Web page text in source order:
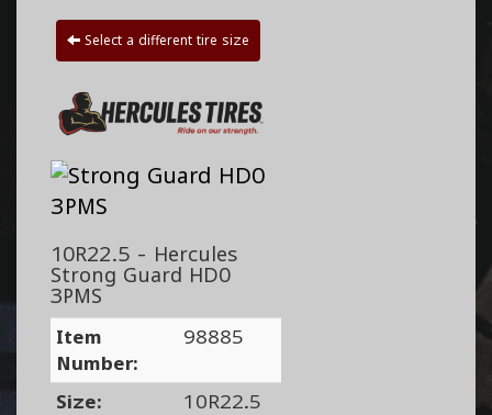
Select a different tire size
10R22.5 - Hercules
Strong Guard HD0
3PMS
Item
Number:
98885
Size:
10R22.5